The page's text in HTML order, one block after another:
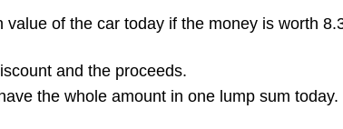
of the car today if the money is worth
and the proceeds.
the whole amount in one lump sum